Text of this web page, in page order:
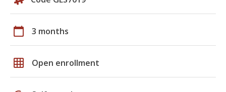
calendar_today 3 months
grid_on Open enrollment